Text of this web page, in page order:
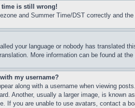
time is still wrong!
and Summer Time/DST correctly and
your language or nobody has translated
More information can be found at
my username?
along with a username when viewing
Another, usually a larger image, is known
If you are unable to use avatars, contact a